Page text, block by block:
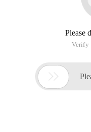
Please
Verify
